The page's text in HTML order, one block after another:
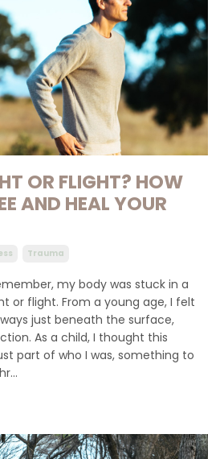
OR FLIGHT? HOW
AND HEAL YOUR
Trauma
my body was stuck in a
or flight. From a young age, I felt
just beneath the surface,
As a child, I thought this
part of who I was, something to